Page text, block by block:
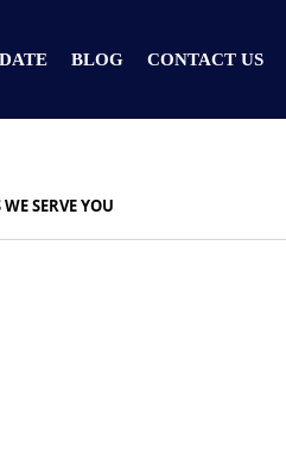
BLOG CONTACT US
SERVE YOU